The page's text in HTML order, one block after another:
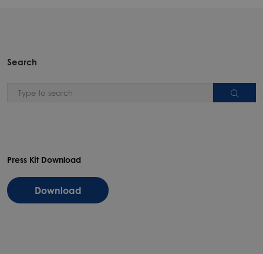
Search
Press Kit Download
Download